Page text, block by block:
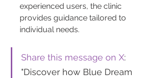
experienced users, the clinic
provides guidance tailored to
individual needs.
Share this message on X:
"Discover how Blue Dream